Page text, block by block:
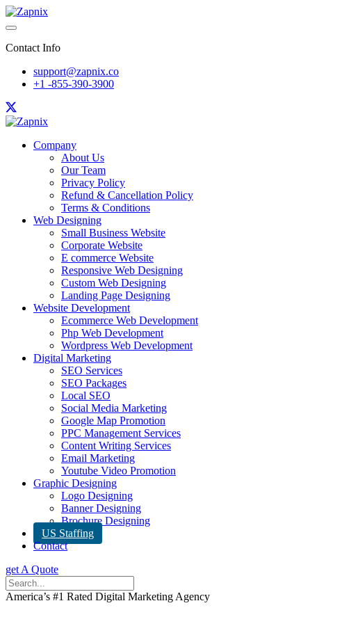
Contact Info
support@zapnix.co
+1 -855-390-3900
Company
About Us
Our Team
Privacy Policy
Refund & Cancellation Policy
Terms & Conditions
Web Designing
Small Business Website
Corporate Website
E commerce Website
Responsive Web Designing
Custom Web Designing
Landing Page Designing
Website Development
Ecommerce Web Development
Php Web Development
Wordpress Web Development
Digital Marketing
SEO Services
SEO Packages
Local SEO
Social Media Marketing
Google Map Promotion
PPC Management Services
Content Writing Services
Email Marketing
Youtube Video Promotion
Graphic Designing
Logo Designing
Banner Designing
Brochure Designing
US Staffing
Contact
get A Quote
America’s #1 Rated Digital Marketing Agency